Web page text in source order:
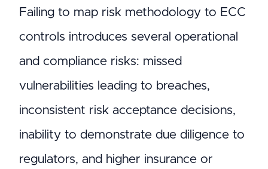
Failing to map risk methodology to ECC
controls introduces several operational
and compliance risks: missed
vulnerabilities leading to breaches,
inconsistent risk acceptance decisions,
inability to demonstrate due diligence to
regulators, and higher insurance or